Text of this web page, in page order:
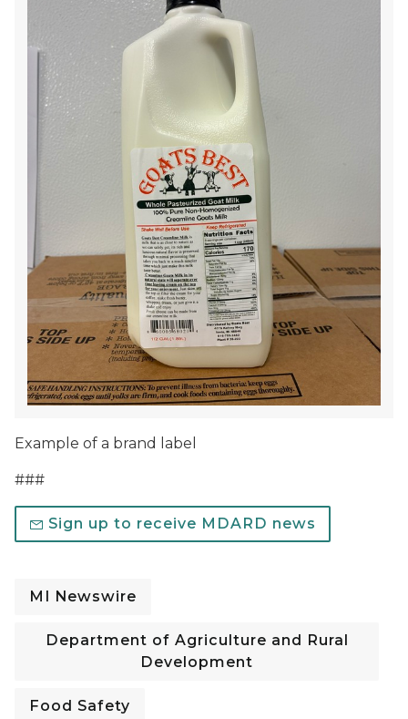
Example of a brand label
###
Sign up to receive MDARD news
MI Newswire
Department of Agriculture and Rural
Development
Food Safety